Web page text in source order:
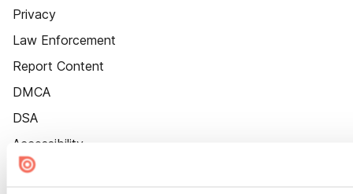
Privacy
Law Enforcement
Report Content
DMCA
DSA
Accessibility
Cookie Settings